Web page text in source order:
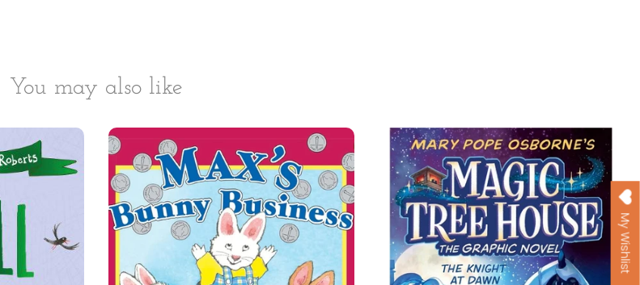
You may also like
My Wishlist